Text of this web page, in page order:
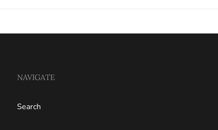
NAVIGATE
Search